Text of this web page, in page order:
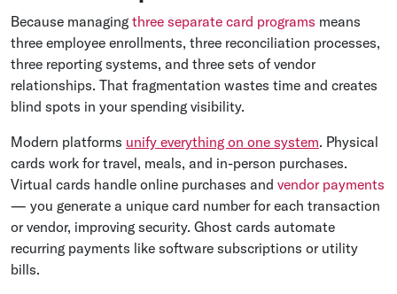
Because managing three separate card programs means
three employee enrollments, three reconciliation processes,
three reporting systems, and three sets of vendor
relationships. That fragmentation wastes time and creates
blind spots in your spending visibility.
Modern platforms unify everything on one system. Physical
cards work for travel, meals, and in-person purchases.
Virtual cards handle online purchases and vendor payments
— you generate a unique card number for each transaction
or vendor, improving security. Ghost cards automate
recurring payments like software subscriptions or utility
bills.